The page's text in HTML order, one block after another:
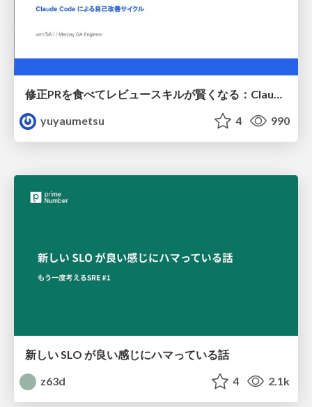
修正PRを食べてレビュースキルが賢くなる：Claude Codeによる自己改善サイクル
yuyaumetsu
4 990
新しい SLO が良い感じにハマっている話
z63d
4 2.1k